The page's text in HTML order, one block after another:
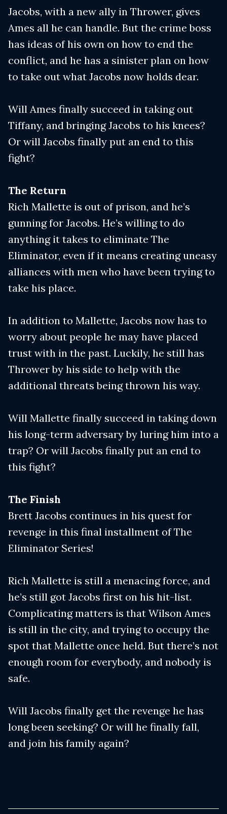
Jacobs, with a new ally in Thrower, gives
Ames all he can handle. But the crime boss
has ideas of his own on how to end the
conflict, and he has a sinister plan on how
to take out what Jacobs now holds dear.
Will Ames finally succeed in taking out
Tiffany, and bringing Jacobs to his knees?
Or will Jacobs finally put an end to this
fight?
The Return
Rich Mallette is out of prison, and he’s
gunning for Jacobs. He’s willing to do
anything it takes to eliminate The
Eliminator, even if it means creating uneasy
alliances with men who have been trying to
take his place.
In addition to Mallette, Jacobs now has to
worry about people he may have placed
trust with in the past. Luckily, he still has
Thrower by his side to help with the
additional threats being thrown his way.
Will Mallette finally succeed in taking down
his long-term adversary by luring him into a
trap? Or will Jacobs finally put an end to
this fight?
The Finish
Brett Jacobs continues in his quest for
revenge in this final installment of The
Eliminator Series!
Rich Mallette is still a menacing force, and
he’s still got Jacobs first on his hit-list.
Complicating matters is that Wilson Ames
is still in the city, and trying to occupy the
spot that Mallette once held. But there’s not
enough room for everybody, and nobody is
safe.
Will Jacobs finally get the revenge he has
long been seeking? Or will he finally fall,
and join his family again?